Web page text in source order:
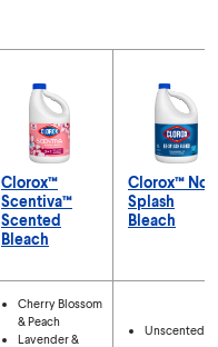
Clorox™
Scentiva™
Scented
Bleach
Clorox™ No-
Splash
Bleach
Cherry Blossom
& Peach
Lavender &
Unscented